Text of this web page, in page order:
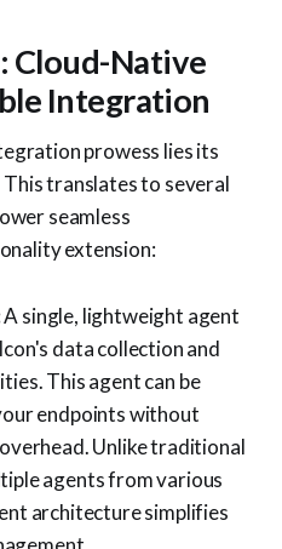
Cloud-Native
Integration
prowess lies its
translates to several
seamless
extension:
A single, lightweight agent
data collection and
This agent can be
endpoints without
Unlike traditional
agents from various
architecture simplifies